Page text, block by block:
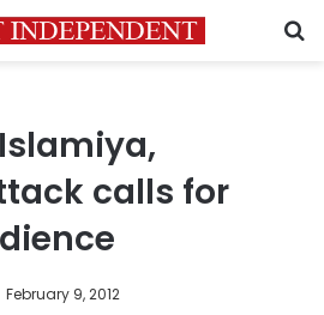
calls for
February 9, 2012